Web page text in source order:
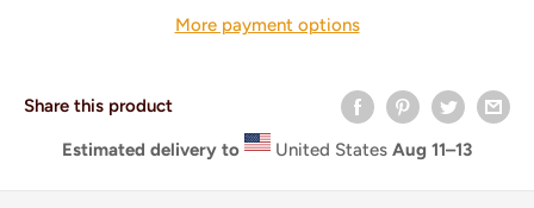
More payment options
Share this product
Estimated delivery to United StatesAug 11⁠–13